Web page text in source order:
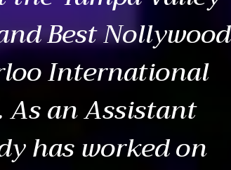
Best Nollywood
International
As an Assistant
has worked on